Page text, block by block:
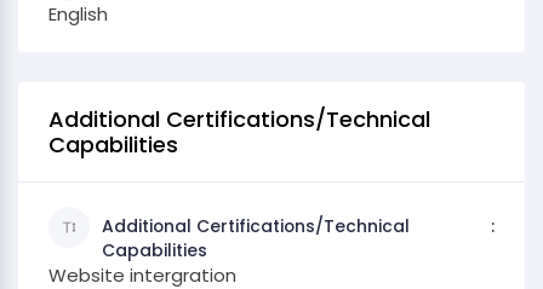
English
Additional Certifications/Technical
Capabilities
Additional Certifications/Technical
Capabilities
Website intergration